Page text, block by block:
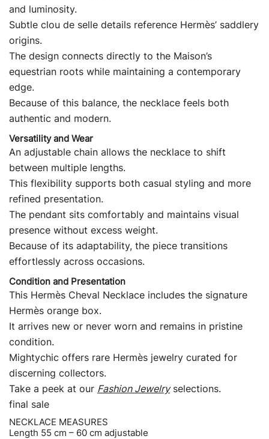
and luminosity.
Subtle clou de selle details reference Hermès’ saddlery
origins.
The design connects directly to the Maison’s
equestrian roots while maintaining a contemporary
edge.
Because of this balance, the necklace feels both
authentic and modern.
Versatility and Wear
An adjustable chain allows the necklace to shift
between multiple lengths.
This flexibility supports both casual styling and more
refined presentation.
The pendant sits comfortably and maintains visual
presence without excess weight.
Because of its adaptability, the piece transitions
effortlessly across occasions.
Condition and Presentation
This Hermès Cheval Necklace includes the signature
Hermès orange box.
It arrives new or never worn and remains in pristine
condition.
Mightychic offers rare Hermès jewelry curated for
discerning collectors.
Take a peek at our Fashion Jewelryselections.
final sale
NECKLACE MEASURES
Length 55 cm – 60 cm adjustable